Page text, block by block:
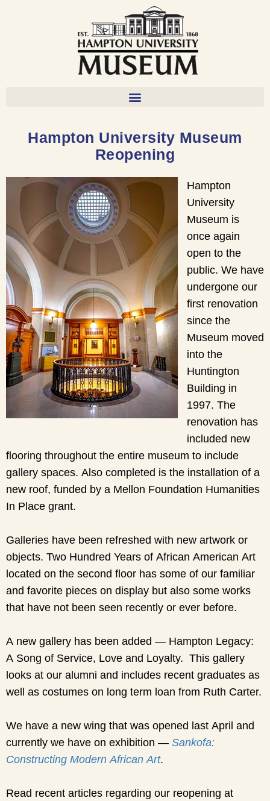
Hampton University Museum
Reopening
Hampton
University
Museum is
once again
open to the
public. We have
undergone our
first renovation
since the
Museum moved
into the
Huntington
Building in
1997. The
renovation has
included new
flooring throughout the entire museum to include
gallery spaces. Also completed is the installation of a
new roof, funded by a Mellon Foundation Humanities
In Place grant.
Galleries have been refreshed with new artwork or
objects. Two Hundred Years of African American Art
located on the second floor has some of our familiar
and favorite pieces on display but also some works
that have not been seen recently or ever before.
A new gallery has been added — Hampton Legacy:
A Song of Service, Love and Loyalty. This gallery
looks at our alumni and includes recent graduates as
well as costumes on long term loan from Ruth Carter.
We have a new wing that was opened last April and
currently we have on exhibition — Sankofa:
Constructing Modern African Art.
Read recent articles regarding our reopening at